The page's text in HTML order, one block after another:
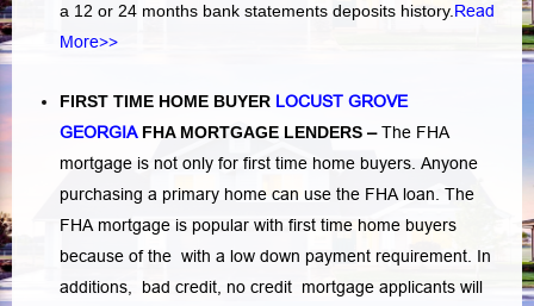
a 12 or 24 months bank statements deposits history. Read
More>>
FIRST TIME HOME BUYER LOCUST GROVE
GEORGIA FHA MORTGAGE LENDERS –The FHA
mortgage is not only for first time home buyers. Anyone
purchasing a primary home can use the FHA loan. The
FHA mortgage is popular with first time home buyers
because of the with a low down payment requirement. In
additions, bad credit, no credit mortgage applicants will